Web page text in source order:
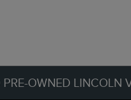
PRE-OWNED LINCOLN